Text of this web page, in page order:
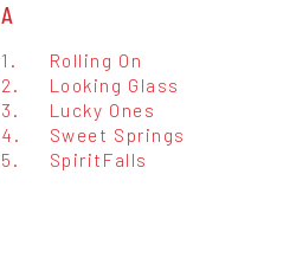
A
1. Rolling On
2.
Looking Glass
3.
Lucky Ones
4.
Sweet Springs
5.
SpiritFalls